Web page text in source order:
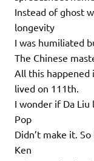
Instead of ghost
longevity
I was humiliated
The Chinese
All this happened
lived on 111th.
I wonder if Da
Pop
Didn’t make it.
Ken